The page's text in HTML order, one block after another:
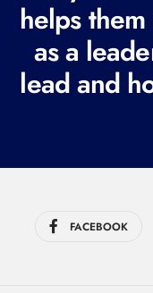
i
r
e
d
helps
as a
lead and
FACEBOOK